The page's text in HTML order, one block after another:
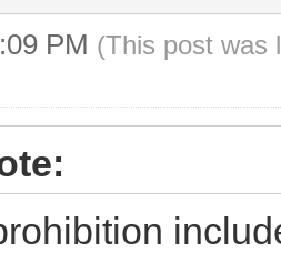
PM (This post was